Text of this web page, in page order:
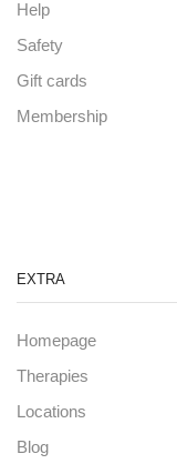
Help
Safety
Gift cards
Membership
EXTRA
Homepage
Therapies
Locations
Blog